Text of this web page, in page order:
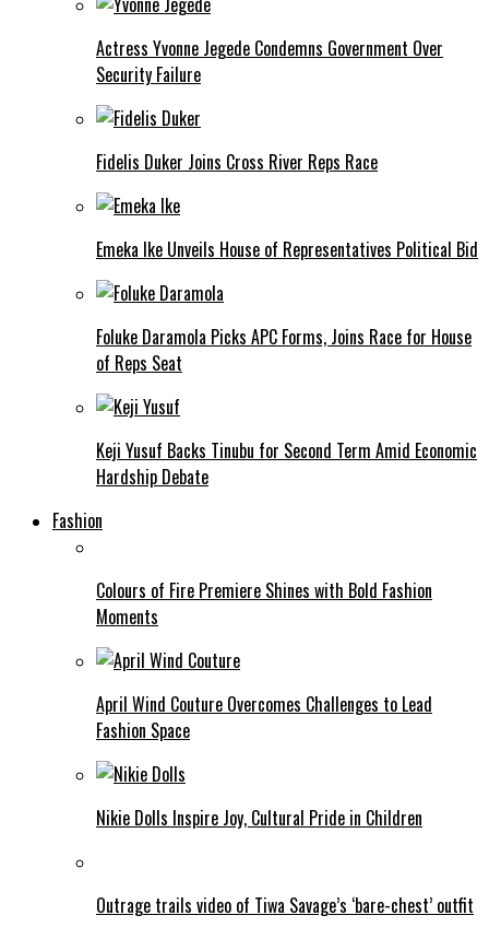
Actress Yvonne Jegede Condemns Government Over
Security Failure
Fidelis Duker Joins Cross River Reps Race
Emeka Ike Unveils House of Representatives Political Bid
Foluke Daramola Picks APC Forms, Joins Race for House
of Reps Seat
Keji Yusuf Backs Tinubu for Second Term Amid Economic
Hardship Debate
Fashion
Colours of Fire Premiere Shines with Bold Fashion
Moments
April Wind Couture Overcomes Challenges to Lead
Fashion Space
Nikie Dolls Inspire Joy, Cultural Pride in Children
Outrage trails video of Tiwa Savage’s ‘bare-chest’ outfit